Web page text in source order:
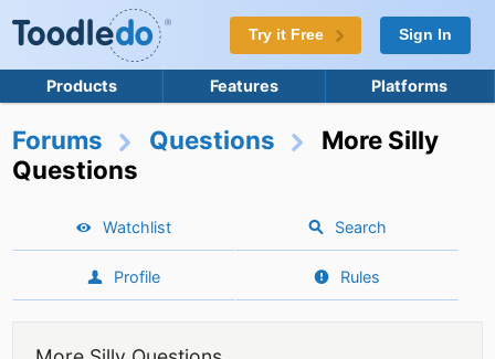
Try it Free Sign In
Products Features Platforms
Forums Questions
More Silly
Questions
Watchlist Search
Profile Rules